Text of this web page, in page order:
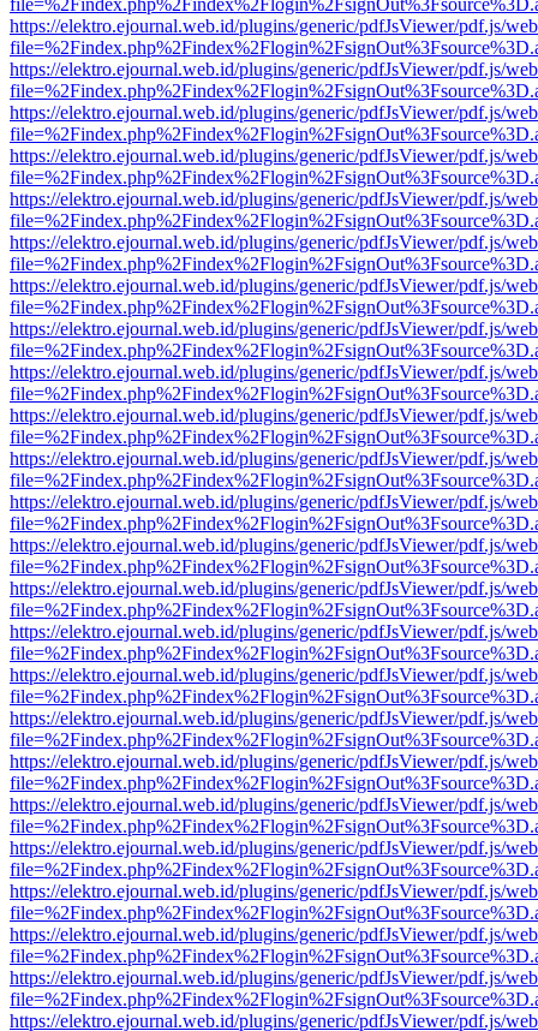
https://elektro.ejournal.web.id/plugins/generic/pdfJsViewer/pdf.js/
https://elektro.ejournal.web.id/plugins/generic/pdfJsViewer/pdf.js/
https://elektro.ejournal.web.id/plugins/generic/pdfJsViewer/pdf.js/
https://elektro.ejournal.web.id/plugins/generic/pdfJsViewer/pdf.js/
https://elektro.ejournal.web.id/plugins/generic/pdfJsViewer/pdf.js/
https://elektro.ejournal.web.id/plugins/generic/pdfJsViewer/pdf.js/
https://elektro.ejournal.web.id/plugins/generic/pdfJsViewer/pdf.js/
https://elektro.ejournal.web.id/plugins/generic/pdfJsViewer/pdf.js/
https://elektro.ejournal.web.id/plugins/generic/pdfJsViewer/pdf.js/
https://elektro.ejournal.web.id/plugins/generic/pdfJsViewer/pdf.js/
https://elektro.ejournal.web.id/plugins/generic/pdfJsViewer/pdf.js/
https://elektro.ejournal.web.id/plugins/generic/pdfJsViewer/pdf.js/
https://elektro.ejournal.web.id/plugins/generic/pdfJsViewer/pdf.js/
https://elektro.ejournal.web.id/plugins/generic/pdfJsViewer/pdf.js/
https://elektro.ejournal.web.id/plugins/generic/pdfJsViewer/pdf.js/
https://elektro.ejournal.web.id/plugins/generic/pdfJsViewer/pdf.js/
https://elektro.ejournal.web.id/plugins/generic/pdfJsViewer/pdf.js/
https://elektro.ejournal.web.id/plugins/generic/pdfJsViewer/pdf.js/
https://elektro.ejournal.web.id/plugins/generic/pdfJsViewer/pdf.js/
https://elektro.ejournal.web.id/plugins/generic/pdfJsViewer/pdf.js/
https://elektro.ejournal.web.id/plugins/generic/pdfJsViewer/pdf.js/
https://elektro.ejournal.web.id/plugins/generic/pdfJsViewer/pdf.js/
https://elektro.ejournal.web.id/plugins/generic/pdfJsViewer/pdf.js/
https://elektro.ejournal.web.id/plugins/generic/pdfJsViewer/pdf.js/